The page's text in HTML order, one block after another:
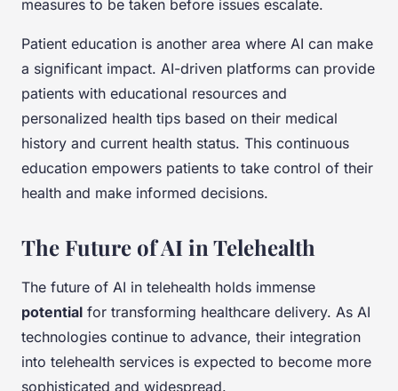
measures to be taken before issues escalate.
Patient education is another area where AI can make
a significant impact. AI-driven platforms can provide
patients with educational resources and
personalized health tips based on their medical
history and current health status. This continuous
education empowers patients to take control of their
health and make informed decisions.
The Future of AI in Telehealth
The future of AI in telehealth holds immense
potential for transforming healthcare delivery. As AI
technologies continue to advance, their integration
into telehealth services is expected to become more
sophisticated and widespread.